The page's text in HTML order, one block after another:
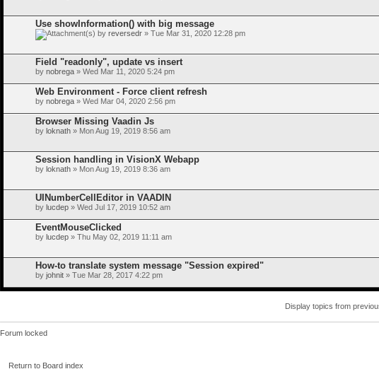
Use showInformation() with big message
by reversedr » Tue Mar 31, 2020 12:28 pm
Field "readonly", update vs insert
by nobrega » Wed Mar 11, 2020 5:24 pm
Web Environment - Force client refresh
by nobrega » Wed Mar 04, 2020 2:56 pm
Browser Missing Vaadin Js
by loknath » Mon Aug 19, 2019 8:56 am
Session handling in VisionX Webapp
by loknath » Mon Aug 19, 2019 8:36 am
UINumberCellEditor in VAADIN
by lucdep » Wed Jul 17, 2019 10:52 am
EventMouseClicked
by lucdep » Thu May 02, 2019 11:11 am
How-to translate system message "Session expired"
by johnit » Tue Mar 28, 2017 4:22 pm
Display topics from
Forum locked
Return to Board index